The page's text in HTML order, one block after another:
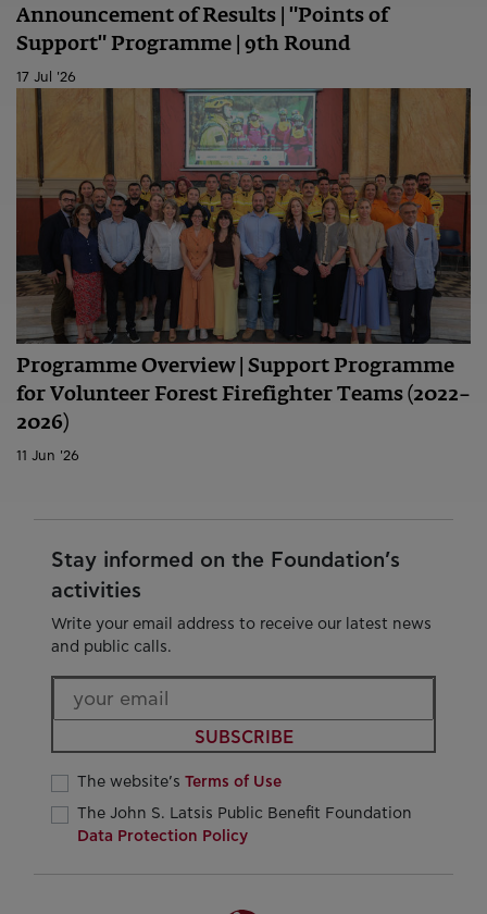
Announcement of Results | "Points of
Support" Programme | 9th Round
17 Jul '26
Programme Overview | Support Programme
for Volunteer Forest Firefighter Teams (2022–
2026)
11 Jun '26
Stay informed on the Foundation’s
activities
Write your email address to receive our latest news
and public calls.
SUBSCRIBE
The website’s Terms of Use
The John S. Latsis Public Benefit Foundation
Data Protection Policy